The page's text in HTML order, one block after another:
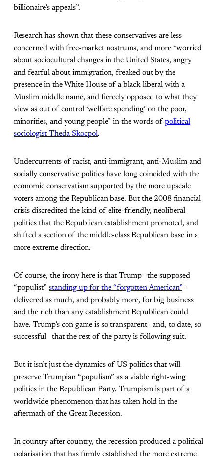
billionaire’s appeals”.
Research has shown that these conservatives are less
concerned with free-market nostrums, and more “worried
about sociocultural changes in the United States, angry
and fearful about immigration, freaked out by the
presence in the White House of a black liberal with a
Muslim middle name, and fiercely opposed to what they
view as out of control ‘welfare spending’ on the poor,
minorities, and young people” in the words of political
sociologist Theda Skocpol.
Undercurrents of racist, anti-immigrant, anti-Muslim and
socially conservative politics have long coincided with the
economic conservatism supported by the more upscale
voters among the Republican base. But the 2008 financial
crisis discredited the kind of elite-friendly, neoliberal
politics that the Republican establishment promoted, and
shifted a section of the middle-class Republican base in a
more extreme direction.
Of course, the irony here is that Trump—the supposed
“populist” standing up for the “forgotten American”—
delivered as much, and probably more, for big business
and the rich than any establishment Republican could
have. Trump’s con game is so transparent—and, to date, so
successful—that the rest of the party is following suit.
But it isn’t just the dynamics of US politics that will
preserve Trumpian “populism” as a viable right-wing
politics in the Republican Party. Trumpism is part of a
worldwide phenomenon that has taken hold in the
aftermath of the Great Recession.
In country after country, the recession produced a political
polarisation that has firmly established the more extreme